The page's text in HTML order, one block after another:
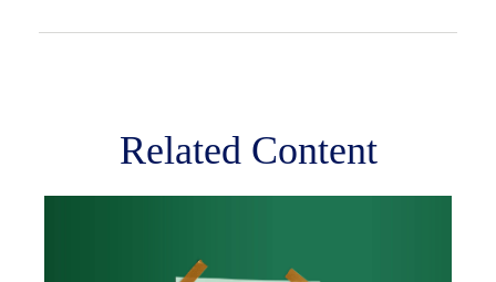
Related Content